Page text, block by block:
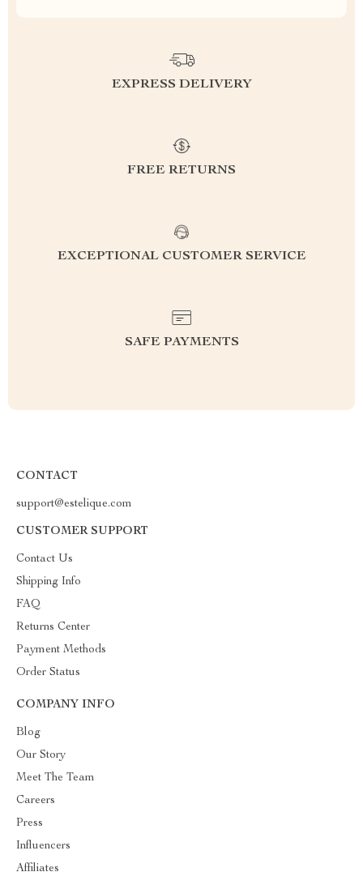
EXPRESS DELIVERY
FREE RETURNS
EXCEPTIONAL CUSTOMER SERVICE
SAFE PAYMENTS
CONTACT
support@estelique.com
CUSTOMER SUPPORT
Contact Us
Shipping Info
FAQ
Returns Center
Payment Methods
Order Status
COMPANY INFO
Blog
Our Story
Meet The Team
Careers
Press
Influencers
Affiliates